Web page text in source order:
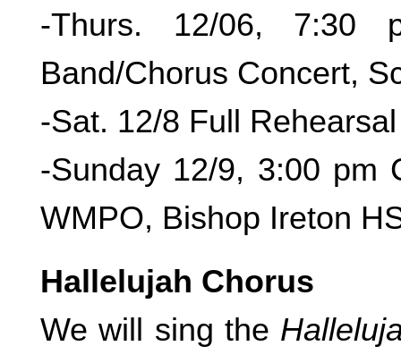
-Thurs. 12/06, 7:30
Band/Chorus Concert,
-Sat. 12/8 Full Rehearsal
-Sunday 12/9, 3:00 pm
WMPO, Bishop Ireton
Hallelujah Chorus
We will sing the